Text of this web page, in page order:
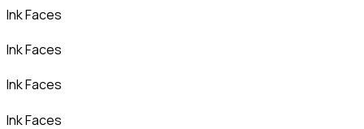
Ink Faces
Ink Faces
Ink Faces
Ink Faces